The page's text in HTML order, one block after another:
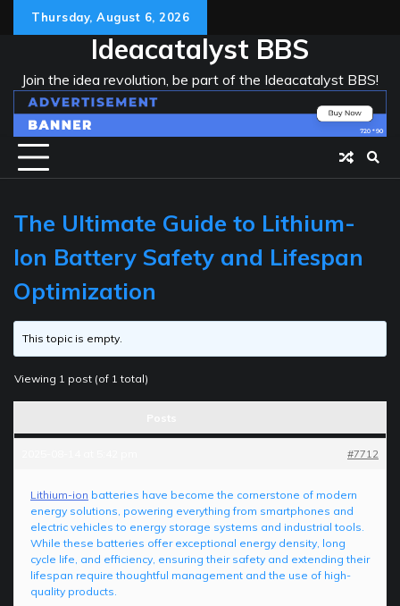
Thursday, August 6, 2026
Ideacatalyst BBS
Join the idea revolution, be part of the Ideacatalyst BBS!
The Ultimate Guide to Lithium-
Ion Battery Safety and Lifespan
Optimization
This topic is empty.
Viewing 1 post (of 1 total)
#7712
Lithium-ion batteries have become the cornerstone of modern
energy solutions, powering everything from smartphones and
electric vehicles to energy storage systems and industrial tools.
While these batteries offer exceptional energy density, long
cycle life, and efficiency, ensuring their safety and extending their
lifespan require thoughtful management and the use of high-
quality products.